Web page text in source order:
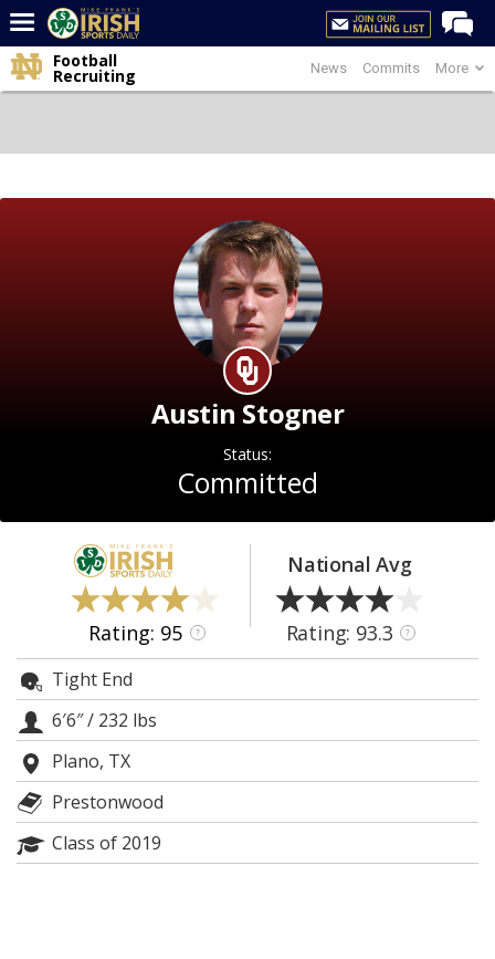
Home
Post of the Day
Log In
Register
Night Mode
AUTO
News Commits More
Football
Recruiting
Austin Stogner
Status:
Committed
Rating: 95 ?
National Avg
Rating: 93.3 ?
Tight End
6′6″/ 232 lbs
Plano, TX
Prestonwood
Class of 2019